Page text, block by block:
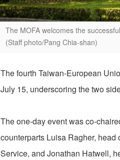
The MOFA welcomes the
(Staff photo/Pang Chia-shan)
The fourth Taiwan-European
July 15, underscoring the two
The one-day event was co-
counterparts Luisa Ragher,
Service, and Jonathan Hatwell,